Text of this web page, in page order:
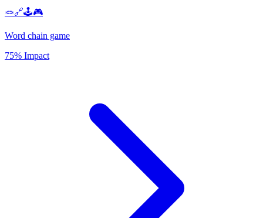
🪢🔗🕹️🎮
Word chain game
75% Impact